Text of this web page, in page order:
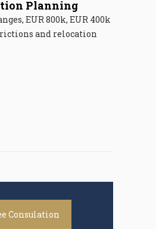
Planning
EUR 800k, EUR 400k
and relocation
Consulation